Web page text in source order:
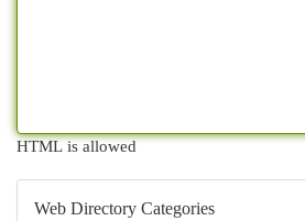
HTML is allowed
Web Directory Categories